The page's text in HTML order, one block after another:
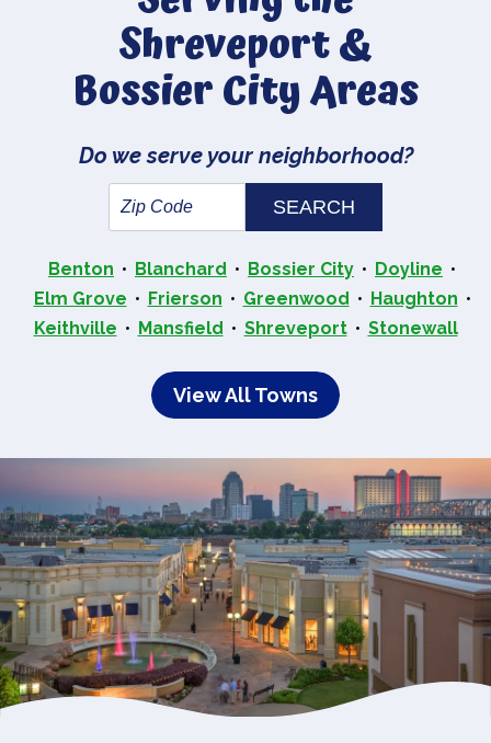
Shreveport &
Bossier City Areas
Do we serve your neighborhood?
Benton Blanchard Bossier City
Doyline
Elm Grove
Frierson Greenwood
Haughton
Keithville
Mansfield Shreveport Stonewall
View All Towns